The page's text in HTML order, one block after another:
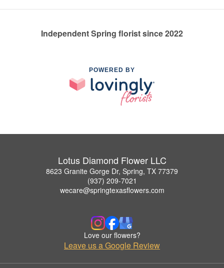
Independent Spring florist since 2022
POWERED BY
Lotus Diamond Flower LLC
8623 Granite Gorge Dr, Spring, TX 77379
(937) 209-7021
wecare@springtexasflowers.com
Love our flowers?
Leave us a Google Review